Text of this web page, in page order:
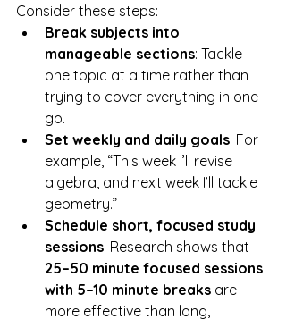
Consider these steps:
Break subjects into
manageable sections: Tackle
one topic at a time rather than
trying to cover everything in one
go.
Set weekly and daily goals: For
example, “This week I’ll revise
algebra, and next week I’ll tackle
geometry.”
Schedule short, focused study
sessions: Research shows that
25–50 minute focused sessions
with 5–10 minute breaks are
more effective than long,